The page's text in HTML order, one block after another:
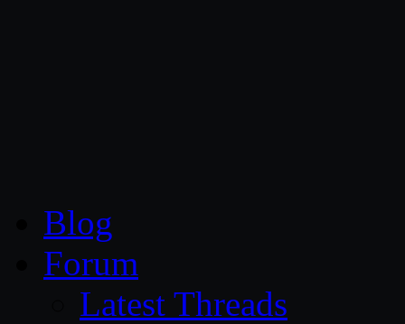
Blog
Forum
Latest Threads